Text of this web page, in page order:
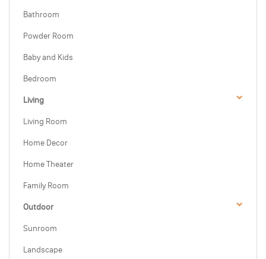
Bathroom
Powder Room
Baby and Kids
Bedroom
Living
Living Room
Home Decor
Home Theater
Family Room
Outdoor
Sunroom
Landscape